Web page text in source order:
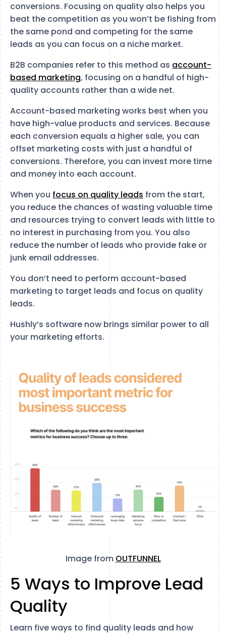
conversions. Focusing on quality also helps you
beat the competition as you won’t be fishing from
the same pond and competing for the same
leads as you can focus on a niche market.
B2B companies refer to this method as account-
based marketing, focusing on a handful of high-
quality accounts rather than a wide net.
Account-based marketing works best when you
have high-value products and services. Because
each conversion equals a higher sale, you can
offset marketing costs with just a handful of
conversions. Therefore, you can invest more time
and money into each account.
When you focus on quality leads from the start,
you reduce the chances of wasting valuable time
and resources trying to convert leads with little to
no interest in purchasing from you. You also
reduce the number of leads who provide fake or
junk email addresses.
You don’t need to perform account-based
marketing to target leads and focus on quality
leads.
Hushly’s software now brings similar power to all
your marketing efforts.
Image from OUTFUNNEL
5 Ways to Improve Lead
Quality
Learn five ways to find quality leads and how